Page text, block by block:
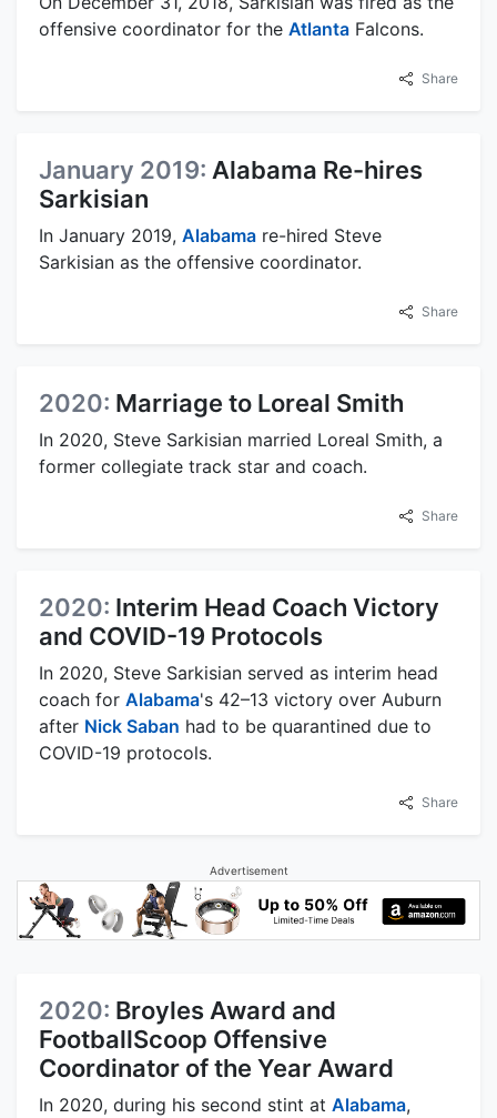
offensive coordinator for the Atlanta Falcons.
Share
January 2019: Alabama Re-hires
Sarkisian
In January 2019, Alabama re-hired Steve
Sarkisian as the offensive coordinator.
Share
2020: Marriage to Loreal Smith
In 2020, Steve Sarkisian married Loreal Smith, a
former collegiate track star and coach.
Share
2020: Interim Head Coach Victory
and COVID-19 Protocols
In 2020, Steve Sarkisian served as interim head
coach for Alabama's 42–13 victory over Auburn
after Nick Saban had to be quarantined due to
COVID-19 protocols.
Share
Advertisement
2020: Broyles Award and
FootballScoop Offensive
Coordinator of the Year Award
In 2020, during his second stint at Alabama,